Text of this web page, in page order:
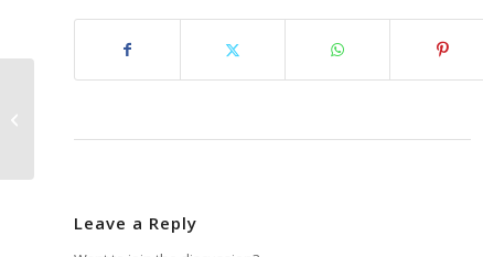
Leave a Reply